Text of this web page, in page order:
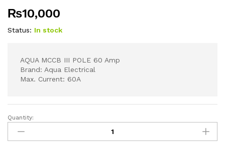
₨10,000
Status: In stock
AQUA MCCB III POLE 60 Amp
Brand: Aqua Electrical
Max. Current: 60A
AQUA
MCCB
III
Quantity: